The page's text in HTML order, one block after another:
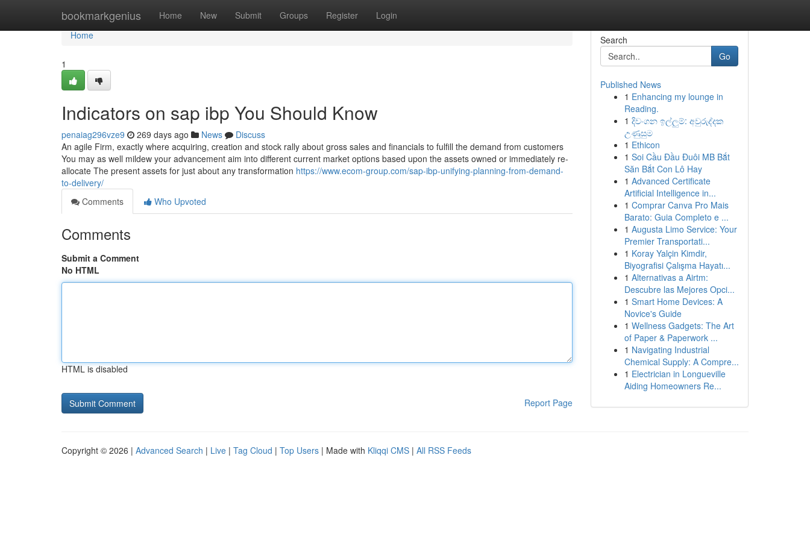
bookmarkgenius Home New Submit Groups Register Login
Home
Home
1
Indicators on sap ibp You Should Know
penaiag296vze9 269 days ago News
Discuss
An agile Firm, exactly where acquiring, creation and stock rally about gross sales and financials to fulfill the demand from customers
You may as well mildew your advancement aim into different current market options based upon the assets owned or immediately re-
allocate The present assets for just about any transformation https://www.ecom-group.com/sap-ibp-unifying-planning-from-demand-
to-delivery/
Comments
Who Upvoted
Comments
Submit a Comment
No HTML
HTML is disabled
Report Page
Search
Go
Published News
1 Enhancing my lounge in
Reading.
1 දිවංගන ඉල්ලුම්: අවුරුද්දක
උණුසුම
1 Ethicon
1 Soi Cầu Đầu Đuôi MB Bắt
Săn Bắt Con Lô Hay
1 Advanced Certificate
Artificial Intelligence in...
1 Comprar Canva Pro Mais
Barato: Guia Completo e ...
1 Augusta Limo Service: Your
Premier Transportati...
1 Koray Yalçin Kimdir,
Biyografisi Çalışma Hayatı...
1 Alternativas a Airtm:
Descubre las Mejores Opci...
1 Smart Home Devices: A
Novice's Guide
1 Wellness Gadgets: The Art
of Paper & Paperwork ...
1 Navigating Industrial
Chemical Supply: A Compre...
1 Electrician in Longueville
Aiding Homeowners Re...
Copyright © 2026 | Advanced Search | Live | Tag Cloud | Top Users | Made with Kliqqi CMS | All RSS Feeds